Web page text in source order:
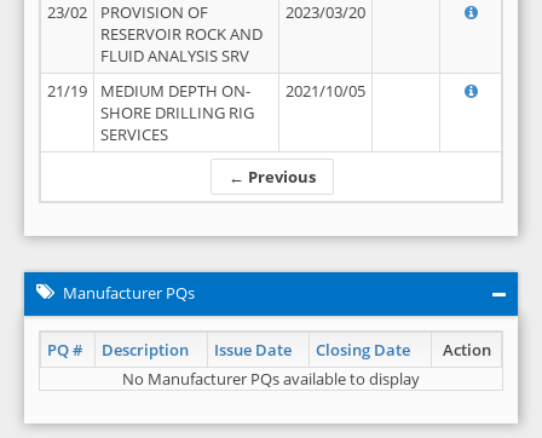
← Previous
23/02
PROVISION OF
RESERVOIR ROCK AND
FLUID ANALYSIS SRV
2023/03/20
21/19
MEDIUM DEPTH ON-
SHORE DRILLING RIG
SERVICES
2021/10/05
Manufacturer PQs
PQ # Description Issue Date Closing Date
Action
No Manufacturer PQs available to display